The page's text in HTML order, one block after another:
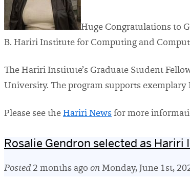
Huge Congratulations to
B. Hariri Institute for Computing and
The Hariri Institute’s Graduate Student
University. The program supports
Please see the Hariri News for more
Rosalie Gendron selected as
Posted 2 months ago on Monday, June 1st,